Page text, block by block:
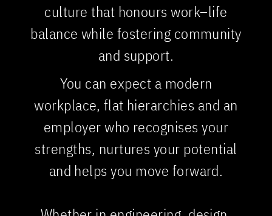
culture that honours work–life
balance while fostering community
and support.
You can expect a modern
workplace, flat hierarchies and an
employer who recognises your
strengths, nurtures your potential
and helps you move forward.